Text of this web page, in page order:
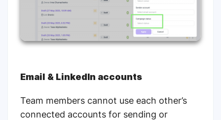
Email & LinkedIn accounts
Team members cannot use each other’s
connected accounts for sending or